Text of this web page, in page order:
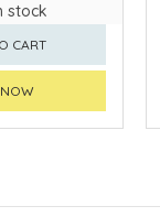
stock
CART